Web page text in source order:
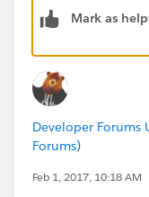
Mark as
Developer Forums
Forums)
Feb 1, 2017, 10:18 AM